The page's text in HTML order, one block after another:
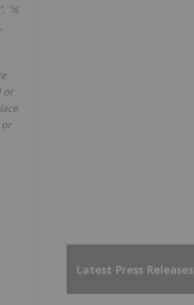
"is
or
Latest Press Releases